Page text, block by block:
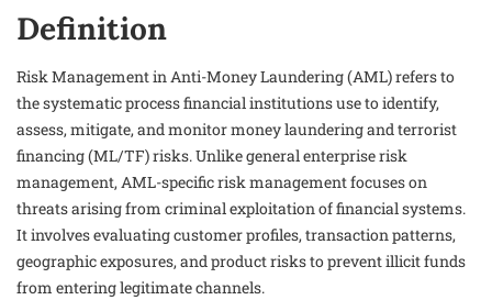
Definition
Risk Management in Anti-Money Laundering (AML) refers to
the systematic process financial institutions use to identify,
assess, mitigate, and monitor money laundering and terrorist
financing (ML/TF) risks. Unlike general enterprise risk
management, AML-specific risk management focuses on
threats arising from criminal exploitation of financial systems.
It involves evaluating customer profiles, transaction patterns,
geographic exposures, and product risks to prevent illicit funds
from entering legitimate channels.